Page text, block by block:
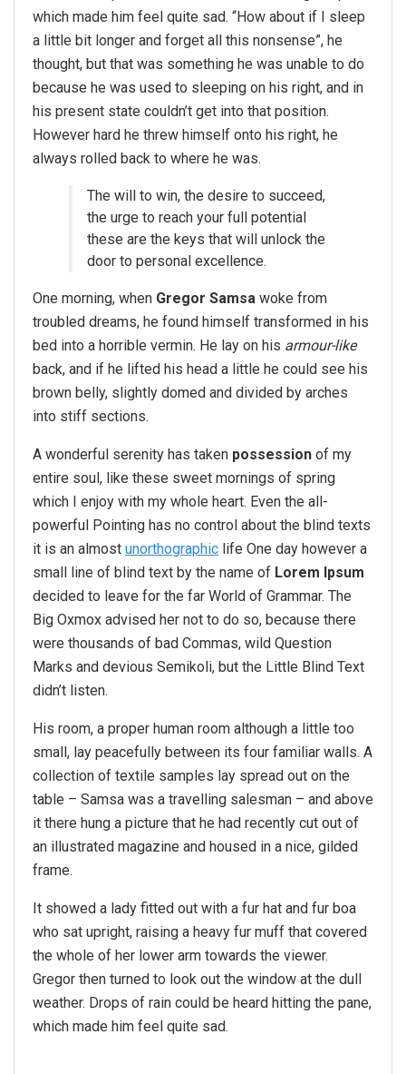
which made him feel quite sad. “How about if I sleep
a little bit longer and forget all this nonsense”, he
thought, but that was something he was unable to do
because he was used to sleeping on his right, and in
his present state couldn’t get into that position.
However hard he threw himself onto his right, he
always rolled back to where he was.
The will to win, the desire to succeed,
the urge to reach your full potential
these are the keys that will unlock the
door to personal excellence.
One morning, when Gregor Samsa woke from
troubled dreams, he found himself transformed in his
bed into a horrible vermin. He lay on his armour-like
back, and if he lifted his head a little he could see his
brown belly, slightly domed and divided by arches
into stiff sections.
A wonderful serenity has taken possession of my
entire soul, like these sweet mornings of spring
which I enjoy with my whole heart. Even the all-
powerful Pointing has no control about the blind texts
it is an almost unorthographic life One day however a
small line of blind text by the name of Lorem Ipsum
decided to leave for the far World of Grammar. The
Big Oxmox advised her not to do so, because there
were thousands of bad Commas, wild Question
Marks and devious Semikoli, but the Little Blind Text
didn’t listen.
His room, a proper human room although a little too
small, lay peacefully between its four familiar walls. A
collection of textile samples lay spread out on the
table – Samsa was a travelling salesman – and above
it there hung a picture that he had recently cut out of
an illustrated magazine and housed in a nice, gilded
frame.
It showed a lady fitted out with a fur hat and fur boa
who sat upright, raising a heavy fur muff that covered
the whole of her lower arm towards the viewer.
Gregor then turned to look out the window at the dull
weather. Drops of rain could be heard hitting the pane,
which made him feel quite sad.